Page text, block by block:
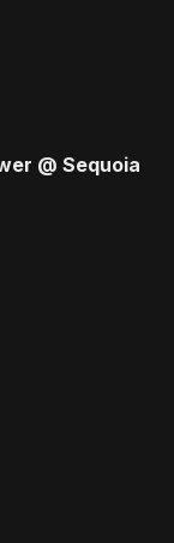
@ Sequoia